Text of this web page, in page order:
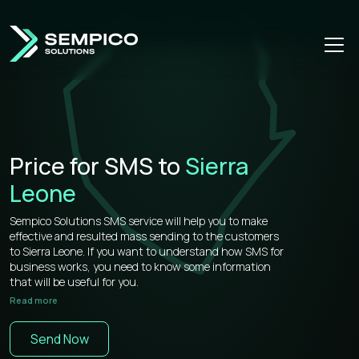
Price for SMS to Sierra
Leone
Sempico Solutions SMS service will help you to make
effective and resulted mass sending to the customers
to Sierra Leone. If you want to understand how SMS for
business works, you need to know some information
that will be useful for you.
operators, that’s why our prices for bulk sms to Sierra
Leone is more than competitive on the market.
Read more
Send Now